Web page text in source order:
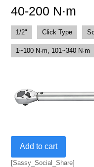
40-200 N·m
1/2" Click Type
1~100 N·m, 101~340 N·m
Screen
Scale
Add to cart
[Sassy_Social_Share]